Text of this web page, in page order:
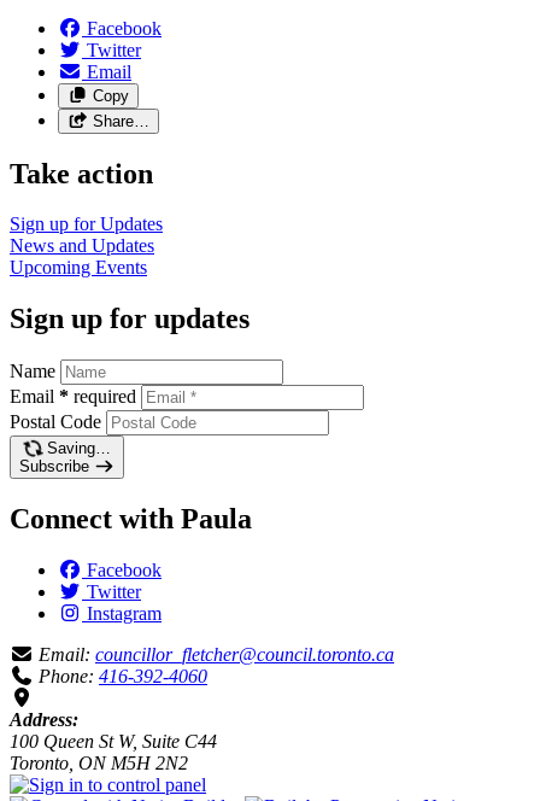
Facebook
Twitter
Email
Copy
Share…
Take action
Sign up forUpdates
News and Updates
Upcoming Events
Sign up for updates
Name
Email * required
Postal Code
Saving…
Subscribe
Connect with Paula
Facebook
Twitter
Instagram
Email: councillor_fletcher@council.toronto.ca
Phone: 416-392-4060
Address:
100 Queen St W, Suite C44
Toronto, ON M5H 2N2